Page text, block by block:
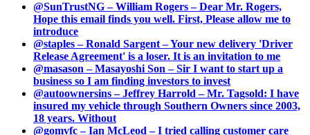
@SunTrustNG – William Rogers – Dear Mr. Rogers,
Hope this email finds you well. First, Please allow me to
introduce
@staples – Ronald Sargent – Your new delivery 'Driver
Release Agreement' is a loser. It is an invitation to me
@masason – Masayoshi Son – Sir I want to start up a
business so I am finding investors to invest
@autoownersins – Jeffrey Harrold – Mr. Tagsold: I have
insured my vehicle through Southern Owners since 2003,
18 years. Without
@gomvfc – Ian McLeod – I tried calling customer care